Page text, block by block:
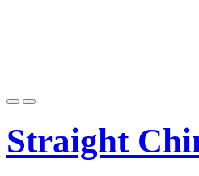
Straight